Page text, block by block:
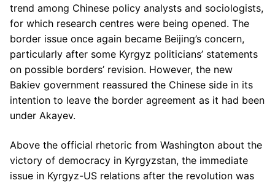
trend among Chinese policy analysts and sociologists,
for which research centres were being opened. The
border issue once again became Beijing’s concern,
particularly after some Kyrgyz politicians’ statements
on possible borders’ revision. However, the new
Bakiev government reassured the Chinese side in its
intention to leave the border agreement as it had been
under Akayev.
Above the official rhetoric from Washington about the
victory of democracy in Kyrgyzstan, the immediate
issue in Kyrgyz-US relations after the revolution was